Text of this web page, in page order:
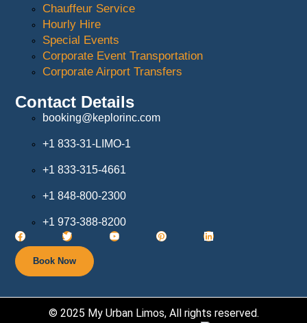
Chauffeur Service
Hourly Hire
Special Events
Corporate Event Transportation
Corporate Airport Transfers
Contact Details
booking@keplorinc.com
+1 833-31-LIMO-1
+1 833-315-4661
+1 848-800-2300
+1 973-388-8200
Book Now
© 2025 My Urban Limos, All rights reserved.